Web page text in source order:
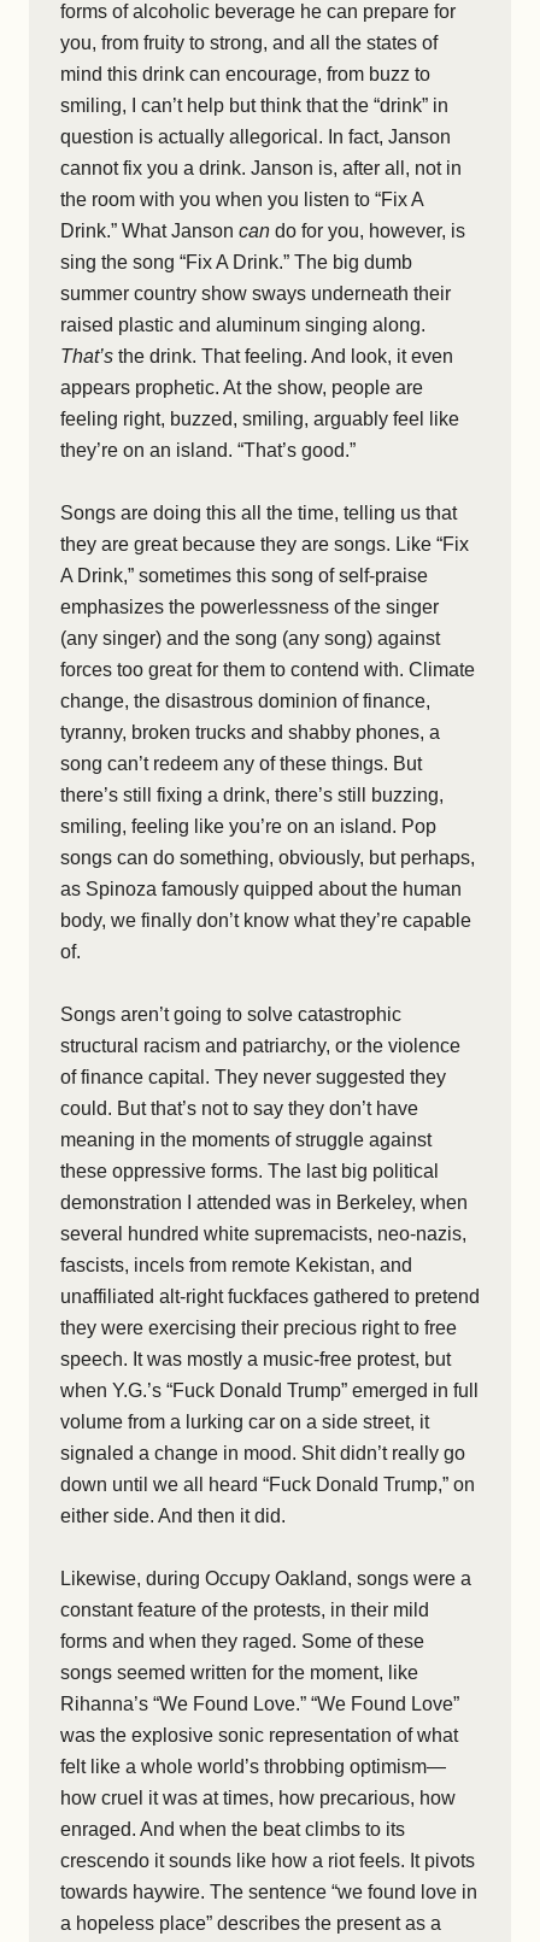
forms of alcoholic beverage he can prepare for
you, from fruity to strong, and all the states of
mind this drink can encourage, from buzz to
smiling, I can’t help but think that the “drink” in
question is actually allegorical. In fact, Janson
cannot fix you a drink. Janson is, after all, not in
the room with you when you listen to “Fix A
Drink.” What Janson can do for you, however, is
sing the song “Fix A Drink.” The big dumb
summer country show sways underneath their
raised plastic and aluminum singing along.
That’s the drink. That feeling. And look, it even
appears prophetic. At the show, people are
feeling right, buzzed, smiling, arguably feel like
they’re on an island. “That’s good.”
Songs are doing this all the time, telling us that
they are great because they are songs. Like “Fix
A Drink,” sometimes this song of self-praise
emphasizes the powerlessness of the singer
(any singer) and the song (any song) against
forces too great for them to contend with. Climate
change, the disastrous dominion of finance,
tyranny, broken trucks and shabby phones, a
song can’t redeem any of these things. But
there’s still fixing a drink, there’s still buzzing,
smiling, feeling like you’re on an island. Pop
songs can do something, obviously, but perhaps,
as Spinoza famously quipped about the human
body, we finally don’t know what they’re capable
of.
Songs aren’t going to solve catastrophic
structural racism and patriarchy, or the violence
of finance capital. They never suggested they
could. But that’s not to say they don’t have
meaning in the moments of struggle against
these oppressive forms. The last big political
demonstration I attended was in Berkeley, when
several hundred white supremacists, neo-nazis,
fascists, incels from remote Kekistan, and
unaffiliated alt-right fuckfaces gathered to pretend
they were exercising their precious right to free
speech. It was mostly a music-free protest, but
when Y.G.’s “Fuck Donald Trump” emerged in full
volume from a lurking car on a side street, it
signaled a change in mood. Shit didn’t really go
down until we all heard “Fuck Donald Trump,” on
either side. And then it did.
Likewise, during Occupy Oakland, songs were a
constant feature of the protests, in their mild
forms and when they raged. Some of these
songs seemed written for the moment, like
Rihanna’s “We Found Love.” “We Found Love”
was the explosive sonic representation of what
felt like a whole world’s throbbing optimism—
how cruel it was at times, how precarious, how
enraged. And when the beat climbs to its
crescendo it sounds like how a riot feels. It pivots
towards haywire. The sentence “we found love in
a hopeless place” describes the present as a